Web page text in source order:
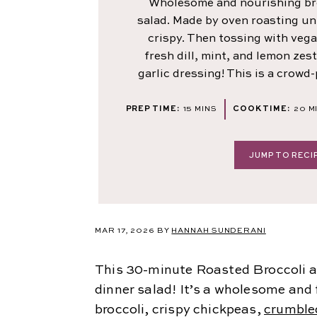
Wholesome and nourishing
salad. Made by oven roasting
crispy. Then tossing with
fresh dill, mint, and lemon
garlic dressing! This is a
PREP TIME: 15 MINUTES
MINS COOK TIME: 20
JUMP TO
MAR 17, 2026 BY HANNAH SUNDERANI
This 30-minute Roasted Broccoli
dinner salad! It’s a wholesome
broccoli, crispy chickpeas,